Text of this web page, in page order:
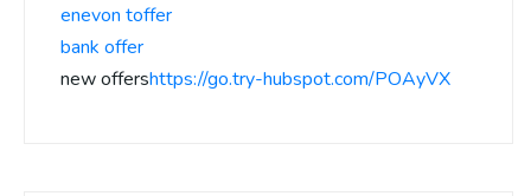
enevon toffer
bank offer
new offershttps://go.try-hubspot.com/POAyVX